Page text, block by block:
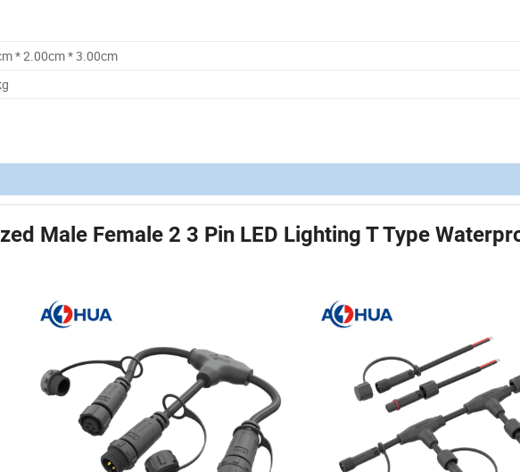
* 2.00cm * 3.00cm
Male Female 2 3 Pin LED Lighting T Type